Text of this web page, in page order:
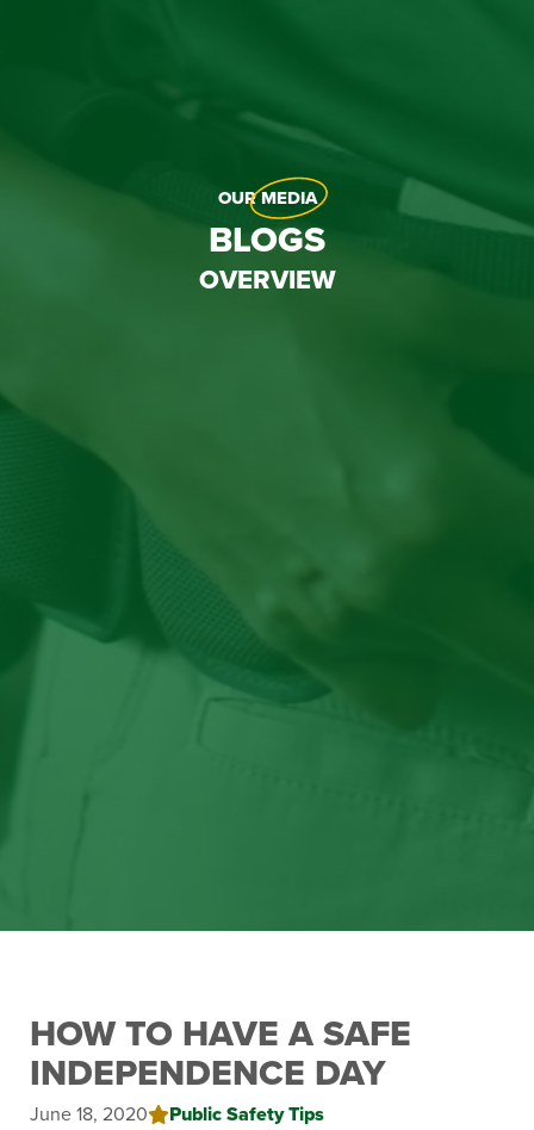
OURMEDIA
BLOGS
OVERVIEW
HOW TO HAVE A SAFE
INDEPENDENCE DAY
June 18, 2020 Public Safety Tips